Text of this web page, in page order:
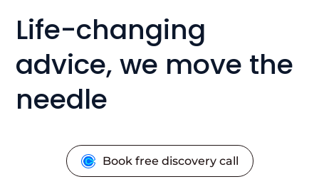
Life-changing
advice, we move the
needle
Book free discovery call